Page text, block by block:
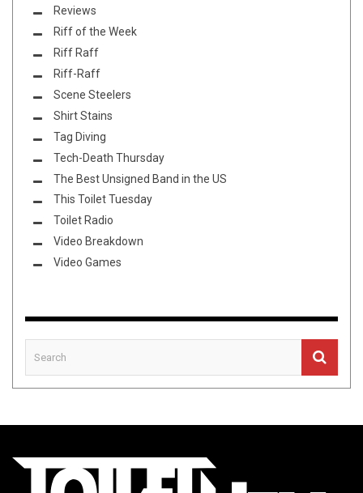
Reviews
Riff of the Week
Riff Raff
Riff-Raff
Scene Steelers
Shirt Stains
Tag Diving
Tech-Death Thursday
The Best Unsigned Band in the US
This Toilet Tuesday
Toilet Radio
Video Breakdown
Video Games